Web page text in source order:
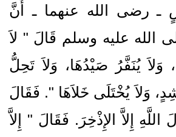
ـ رضى الله عنهما ـ أَنَّ
الله عليه وسلم قَالَ ‏"‏ لاَ
وَلاَ يُنَفَّرُ صَيْدُهَا، وَلاَ تَحِلُّ
وَلاَ يُخْتَلَى خَلاَهَا ‏"‏‏.‏ فَقَالَ
إِلاَّ الإِذْخِرَ‏.‏ فَقَالَ ‏"‏ إِلاَّ